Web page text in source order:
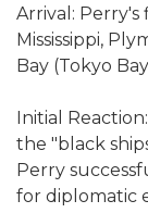
Arrival:
Mississippi,
Bay (Tokyo
Initial
the "black
Perry
for diplomatic